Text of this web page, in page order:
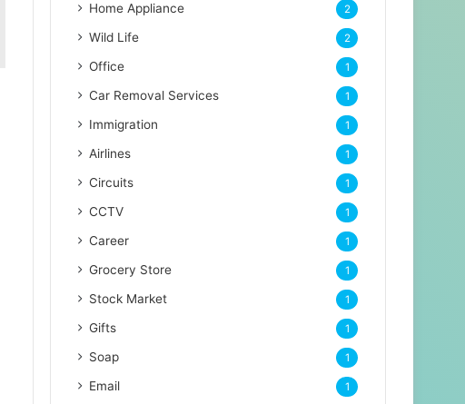
Home Appliance 2
Wild Life 2
Office 1
Car Removal Services 1
Immigration 1
Airlines 1
Circuits 1
CCTV 1
Career 1
Grocery Store 1
Stock Market 1
Gifts 1
Soap 1
Email 1